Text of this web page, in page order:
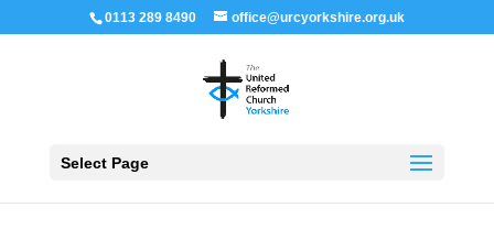
0113 289 8490 office@urcyorkshire.org.uk
Select Page